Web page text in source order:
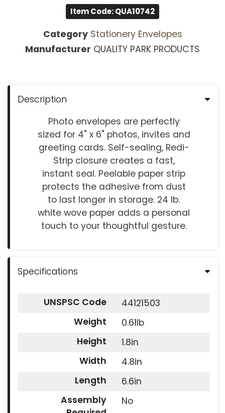
Item Code: QUA10742
Category Stationery Envelopes
Manufacturer QUALITY PARK PRODUCTS
Description
Photo envelopes are perfectly
sized for 4" x 6" photos, invites and
greeting cards. Self-sealing, Redi-
Strip closure creates a fast,
instant seal. Peelable paper strip
protects the adhesive from dust
to last longer in storage. 24 lb.
white wove paper adds a personal
touch to your thoughtful gesture.
Specifications
UNSPSC Code
44121503
Weight
0.61lb
Height
1.8in
Width
4.8in
Length
6.6in
Assembly
No